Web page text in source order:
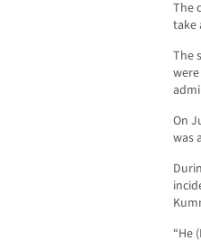
The
take
The
On
was
“He